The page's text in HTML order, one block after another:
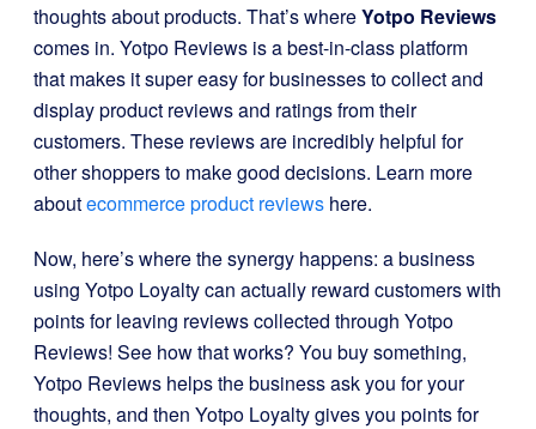
thoughts about products. That’s whereYotpo Reviews
comes in. Yotpo Reviews is a best-in-class platform
that makes it super easy for businesses to collect and
display product reviews and ratings from their
customers. These reviews are incredibly helpful for
other shoppers to make good decisions. Learn more
aboutecommerce product reviews here.
Now, here’s where the synergy happens: a business
using Yotpo Loyalty can actually reward customers with
points for leaving reviews collected through Yotpo
Reviews! See how that works? You buy something,
Yotpo Reviews helps the business ask you for your
thoughts, and then Yotpo Loyalty gives you points for